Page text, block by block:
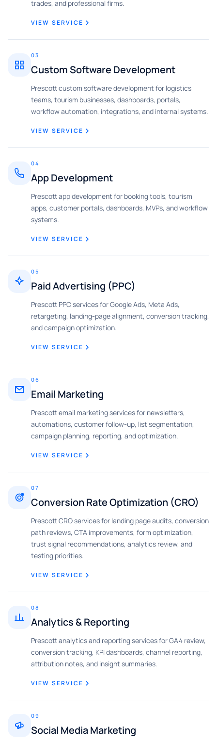
trades, and professional firms.
VIEW SERVICE
03
Custom Software Development
Prescott custom software development for logistics
teams, tourism businesses, dashboards, portals,
workflow automation, integrations, and internal systems.
VIEW SERVICE
04
App Development
Prescott app development for booking tools, tourism
apps, customer portals, dashboards, MVPs, and workflow
systems.
VIEW SERVICE
05
Paid Advertising (PPC)
Prescott PPC services for Google Ads, Meta Ads,
retargeting, landing-page alignment, conversion tracking,
and campaign optimization.
VIEW SERVICE
06
Email Marketing
Prescott email marketing services for newsletters,
automations, customer follow-up, list segmentation,
campaign planning, reporting, and optimization.
VIEW SERVICE
07
Conversion Rate Optimization (CRO)
Prescott CRO services for landing page audits, conversion
path reviews, CTA improvements, form optimization,
trust signal recommendations, analytics review, and
testing priorities.
VIEW SERVICE
08
Analytics & Reporting
Prescott analytics and reporting services for GA4 review,
conversion tracking, KPI dashboards, channel reporting,
attribution notes, and insight summaries.
VIEW SERVICE
09
Social Media Marketing